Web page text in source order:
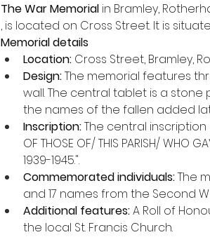
The War Memorial in Bramley,
, is located on Cross Street. It is
Memorial details
Location: Cross Street, Bramley,
Design: The memorial features
wall. The central tablet is a
the names of the fallen added
Inscription: The central inscription
OF THOSE OF/ THIS PARISH/ WHO
1939-1945.".
Commemorated individuals: The
and 17 names from the Second
Additional features: A Roll of
the local St. Francis Church.